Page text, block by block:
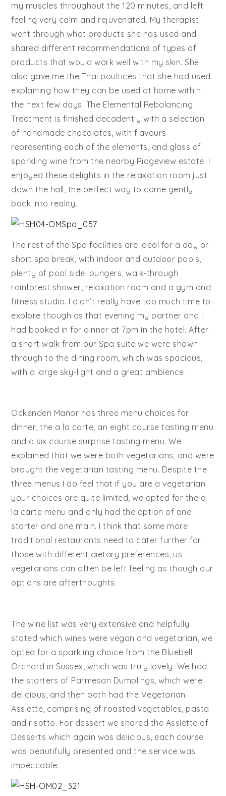
my muscles throughout the 120 minutes, and left
feeling very calm and rejuvenated. My therapist
went through what products she has used and
shared different recommendations of types of
products that would work well with my skin. She
also gave me the Thai poultices that she had used
explaining how they can be used at home within
the next few days. The Elemental Rebalancing
Treatment is finished decadently with a selection
of handmade chocolates, with flavours
representing each of the elements, and glass of
sparkling wine from the nearby Ridgeview estate. I
enjoyed these delights in the relaxation room just
down the hall, the perfect way to come gently
back into reality.
The rest of the Spa facilities are ideal for a day or
short spa break, with indoor and outdoor pools,
plenty of pool side loungers, walk-through
rainforest shower, relaxation room and a gym and
fitness studio. I didn’t really have too much time to
explore though as that evening my partner and I
had booked in for dinner at 7pm in the hotel. After
a short walk from our Spa suite we were shown
through to the dining room, which was spacious,
with a large sky-light and a great ambience.
Ockenden Manor has three menu choices for
dinner, the a la carte, an eight course tasting menu
and a six course surprise tasting menu. We
explained that we were both vegetarians, and were
brought the vegetarian tasting menu. Despite the
three menus I do feel that if you are a vegetarian
your choices are quite limited, we opted for the a
la carte menu and only had the option of one
starter and one main. I think that some more
traditional restaurants need to cater further for
those with different dietary preferences, us
vegetarians can often be left feeling as though our
options are afterthoughts.
The wine list was very extensive and helpfully
stated which wines were vegan and vegetarian, we
opted for a sparkling choice from the Bluebell
Orchard in Sussex, which was truly lovely. We had
the starters of Parmesan Dumplings, which were
delicious, and then both had the Vegetarian
Assiette, comprising of roasted vegetables, pasta
and risotto. For dessert we shared the Assiette of
Desserts which again was delicious, each course
was beautifully presented and the service was
impeccable.